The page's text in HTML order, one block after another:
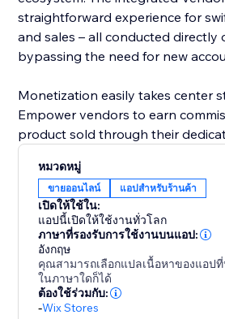
straightforward experience for
and sales – all conducted directly
bypassing the need for new
Monetization easily takes center
Empower vendors to earn
product sold through their
fostering a mutually lucrative
owners and vendors.
Tailor your marketplace with an
allowing site owners to customize
vendor portals. Rapid approval
products ensures control over
shopping experience that
หมวดหมู่
ขายออนไลน์ แอปสำหรับร้านค้า
เปิดให้ใช้ใน:
แอปนี้เปิดให้ใช้งานทั่วโลก
ภาษาที่รองรับการใช้งานบนแอป:
อังกฤษ
คุณสามารถเลือกแปลเนื้อหาของแอป
ในภาษาใดก็ได้
ต้องใช้ร่วมกับ:
-Wix Stores